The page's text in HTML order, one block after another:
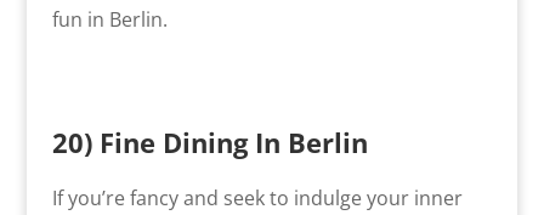
fun in Berlin.
20) Fine Dining In Berlin
If you’re fancy and seek to indulge your inner